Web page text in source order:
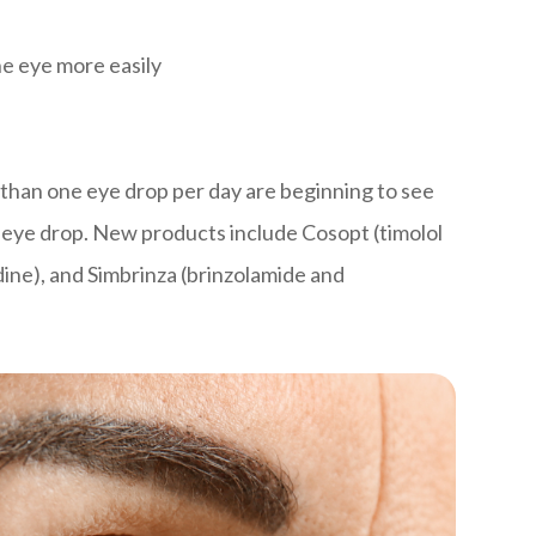
eye more easily
one eye drop per day are beginning to see
drop. New products include Cosopt (timolol
and Simbrinza (brinzolamide and